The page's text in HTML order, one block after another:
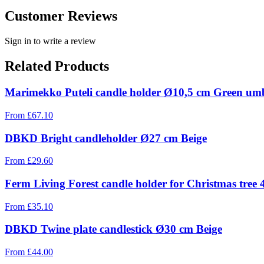
Customer Reviews
Sign in to write a review
Related Products
Marimekko Puteli candle holder Ø10,5 cm Green
From £67.10
DBKD Bright candleholder Ø27 cm Beige
From £29.60
Ferm Living Forest candle holder for Christmas tree
From £35.10
DBKD Twine plate candlestick Ø30 cm Beige
From £44.00